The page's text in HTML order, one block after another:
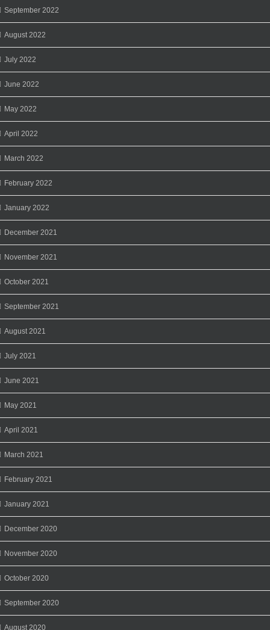
September 2022
August 2022
July 2022
June 2022
May 2022
April 2022
March 2022
February 2022
January 2022
December 2021
November 2021
October 2021
September 2021
August 2021
July 2021
June 2021
May 2021
April 2021
March 2021
February 2021
January 2021
December 2020
November 2020
October 2020
September 2020
August 2020